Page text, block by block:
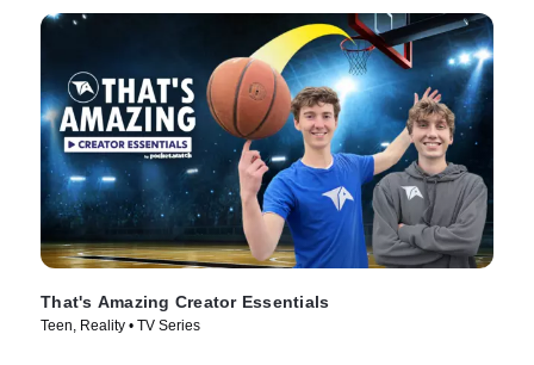
That's Amazing Creator Essentials
Teen, Reality • TV Series